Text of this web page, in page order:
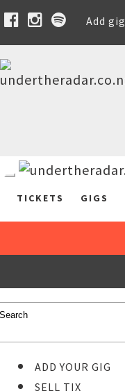
Add gig
TICKETS GIGS
ADD YOUR GIG
SELL TIX